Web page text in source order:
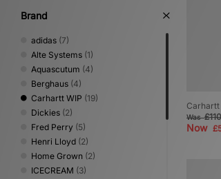
Brand
adidas (7)
Alte Systems (1)
Aquascutum (4)
Berghaus (4)
Carhartt WIP (19)
Dickies (2)
Fred Perry (5)
Henri Lloyd (2)
Home Grown (2)
ICECREAM (3)
Carhartt
Was
Now